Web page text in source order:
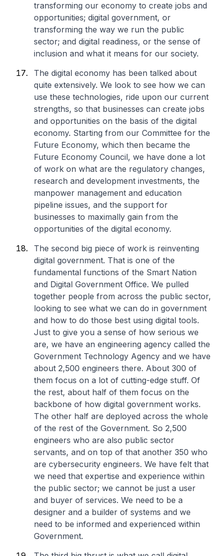
transforming our economy to create jobs and
opportunities; digital government, or
transforming the way we run the public
sector; and digital readiness, or the sense of
inclusion and what it means for our society.
The digital economy has been talked about
quite extensively. We look to see how we can
use these technologies, ride upon our current
strengths, so that businesses can create jobs
and opportunities on the basis of the digital
economy. Starting from our Committee for the
Future Economy, which then became the
Future Economy Council, we have done a lot
of work on what are the regulatory changes,
research and development investments, the
manpower management and education
pipeline issues, and the support for
businesses to maximally gain from the
opportunities of the digital economy.
The second big piece of work is reinventing
digital government. That is one of the
fundamental functions of the Smart Nation
and Digital Government Office. We pulled
together people from across the public sector,
looking to see what we can do in government
and how to do those best using digital tools.
Just to give you a sense of how serious we
are, we have an engineering agency called the
Government Technology Agency and we have
about 2,500 engineers there. About 300 of
them focus on a lot of cutting-edge stuff. Of
the rest, about half of them focus on the
backbone of how digital government works.
The other half are deployed across the whole
of the rest of the Government. So 2,500
engineers who are also public sector
servants, and on top of that another 350 who
are cybersecurity engineers. We have felt that
we need that expertise and experience within
the public sector; we cannot be just a user
and buyer of services. We need to be a
designer and a builder of systems and we
need to be informed and experienced within
Government.